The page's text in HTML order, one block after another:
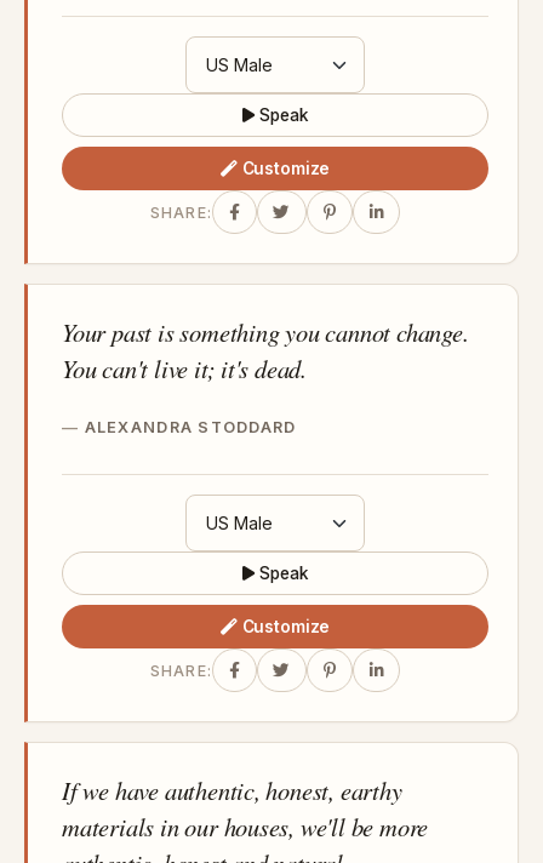
Speak
Customize
SHARE:
Your past is something you cannot change.
You can't live it; it's dead.
ALEXANDRA STODDARD
Speak
Customize
SHARE:
If we have authentic, honest, earthy
materials in our houses, we'll be more